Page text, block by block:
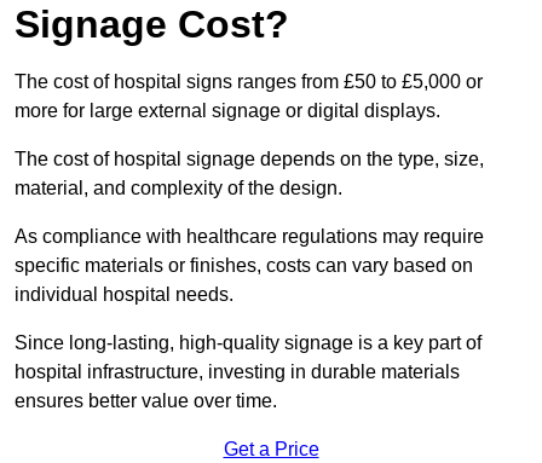
Signage Cost?
The cost of hospital signs ranges from £50 to £5,000 or
more for large external signage or digital displays.
The cost of hospital signage depends on the type, size,
material, and complexity of the design.
As compliance with healthcare regulations may require
specific materials or finishes, costs can vary based on
individual hospital needs.
Since long-lasting, high-quality signage is a key part of
hospital infrastructure, investing in durable materials
ensures better value over time.
Get a Price